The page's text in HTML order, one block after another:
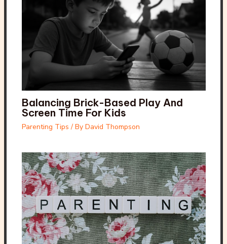
Balancing Brick-Based Play And
Screen Time For Kids
Parenting Tips / By David Thompson